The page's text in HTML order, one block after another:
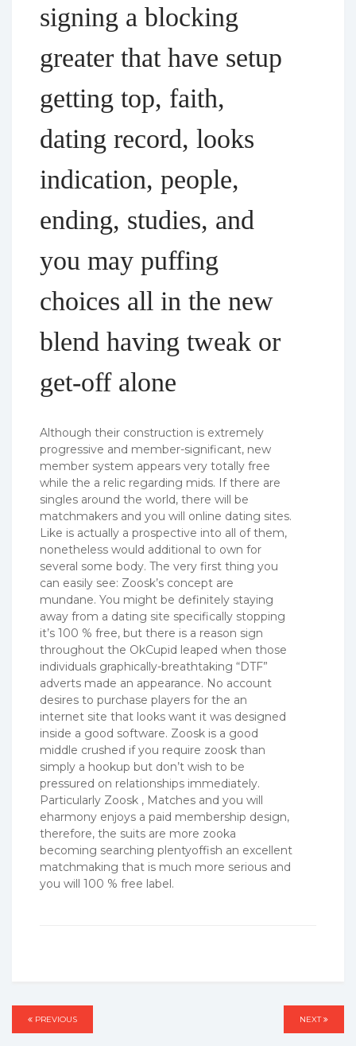
signing a blocking
greater that have setup
getting top, faith,
dating record, looks
indication, people,
ending, studies, and
you may puffing
choices all in the new
blend having tweak or
get-off alone
Although their construction is extremely
progressive and member-significant, new
member system appears very totally free
while the a relic regarding mids. If there are
singles around the world, there will be
matchmakers and you will online dating sites.
Like is actually a prospective into all of them,
nonetheless would additional to own for
several some body. The very first thing you
can easily see: Zoosk’s concept are
mundane. You might be definitely staying
away from a dating site specifically stopping
it’s 100 % free, but there is a reason sign
throughout the OkCupid leaped when those
individuals graphically-breathtaking “DTF”
adverts made an appearance. No account
desires to purchase players for the an
internet site that looks want it was designed
inside a good software. Zoosk is a good
middle crushed if you require zoosk than
simply a hookup but don’t wish to be
pressured on relationships immediately.
Particularly Zoosk , Matches and you will
eharmony enjoys a paid membership design,
therefore, the suits are more zooka
becoming searching plentyoffish an excellent
matchmaking that is much more serious and
you will 100 % free label.
Post
PREVIOUS
PREVIOUS NEXT
NEXT